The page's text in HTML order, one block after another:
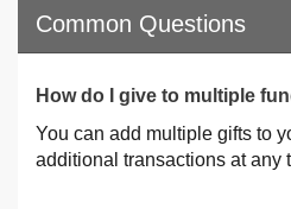
Common Questions
How do I give to multiple
You can add multiple gifts to
additional transactions at any